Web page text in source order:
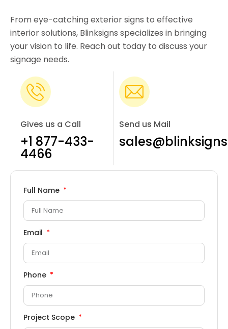
From eye-catching exterior signs to effective
interior solutions, Blinksigns specializes in bringing
your vision to life. Reach out today to discuss your
signage needs.
Gives us a Call
+1 877-433-
4466
Send us Mail
Full Name
Email
Phone
Project Scope